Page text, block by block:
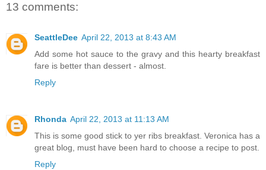
13 comments:
SeattleDee April 22, 2013 at 8:43 AM
Add some hot sauce to the gravy and this hearty breakfast
fare is better than dessert - almost.
Reply
Rhonda April 22, 2013 at 11:13 AM
This is some good stick to yer ribs breakfast. Veronica has a
great blog, must have been hard to choose a recipe to post.
Reply